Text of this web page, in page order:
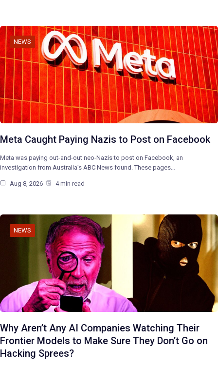
NEWS
Meta Caught Paying Nazis to Post on Facebook
Meta was paying out-and-out neo-Nazis to post on Facebook, an
investigation from Australia’s ABC News found. These pages…
Aug 8, 2026 4 min read
NEWS
Why Aren’t Any AI Companies Watching Their
Frontier Models to Make Sure They Don’t Go on
Hacking Sprees?